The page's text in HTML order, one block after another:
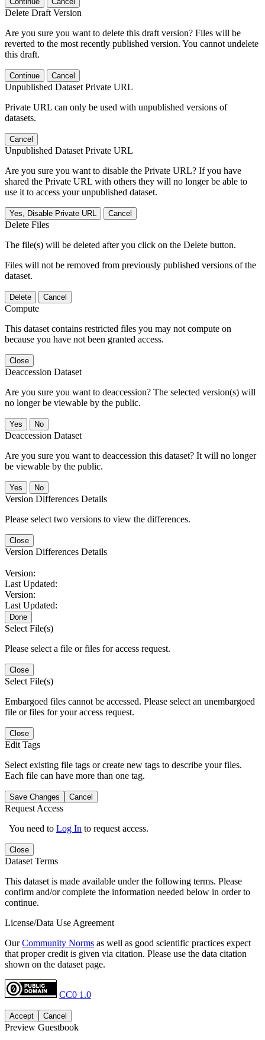
Delete Draft Version
Are you sure you want to delete this draft version? Files will be
reverted to the most recently published version. You cannot undelete
this draft.
Continue Cancel
Unpublished Dataset Private URL
Private URL can only be used with unpublished versions of
datasets.
Cancel
Unpublished Dataset Private URL
Are you sure you want to disable the Private URL? If you have
shared the Private URL with others they will no longer be able to
use it to access your unpublished dataset.
Yes, Disable Private URL Cancel
Delete Files
The file(s) will be deleted after you click on the Delete button.
Files will not be removed from previously published versions of the
dataset.
Delete Cancel
Compute
This dataset contains restricted files you may not compute on
because you have not been granted access.
Close
Deaccession Dataset
Are you sure you want to deaccession? The selected version(s) will
no longer be viewable by the public.
No
Deaccession Dataset
Are you sure you want to deaccession this dataset? It will no longer
be viewable by the public.
No
Version Differences Details
Please select two versions to view the differences.
Close
Version Differences Details
Version:
Last Updated:
Version:
Last Updated:
Done
Select File(s)
Please select a file or files for access request.
Close
Select File(s)
Embargoed files cannot be accessed. Please select an unembargoed
file or files for your access request.
Close
Edit Tags
Select existing file tags or create new tags to describe your files.
Each file can have more than one tag.
Save Changes Cancel
Request Access
You need to Log In to request access.
Close
Dataset Terms
This dataset is made available under the following terms. Please
confirm and/or complete the information needed below in order to
continue.
License/Data Use Agreement
OurCommunity Norms as well as good scientific practices expect
that proper credit is given via citation. Please use the data citation
shown on the dataset page.
CC0 1.0
Accept Cancel
Preview Guestbook